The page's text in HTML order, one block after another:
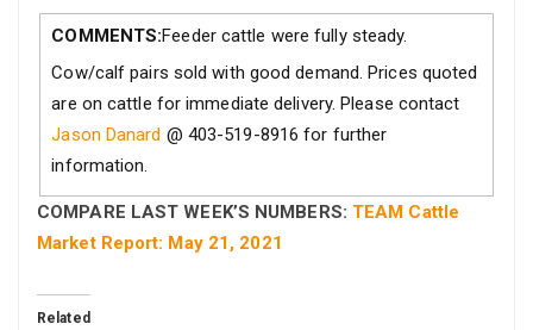
COMMENTS:Feeder cattle were fully steady.
Cow/calf pairs sold with good demand. Prices quoted
are on cattle for immediate delivery. Please contact
Jason Danard @ 403-519-8916 for further
information.
COMPARE LAST WEEK’S NUMBERS: TEAM Cattle
Market Report: May 21, 2021
Related